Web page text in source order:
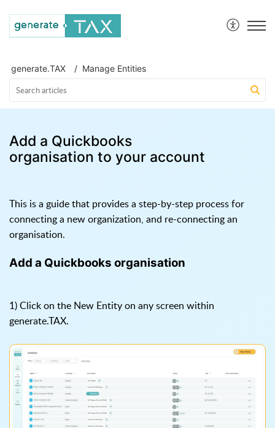
generate.TAX Manage Entities
Add a Quickbooks
organisation to your account
This is a guide that provides a step-by-step process for
connecting a new organization, and re-connecting an
organisation.
Add a Quickbooks organisation
1) Click on the New Entity on any screen within
generate.TAX.